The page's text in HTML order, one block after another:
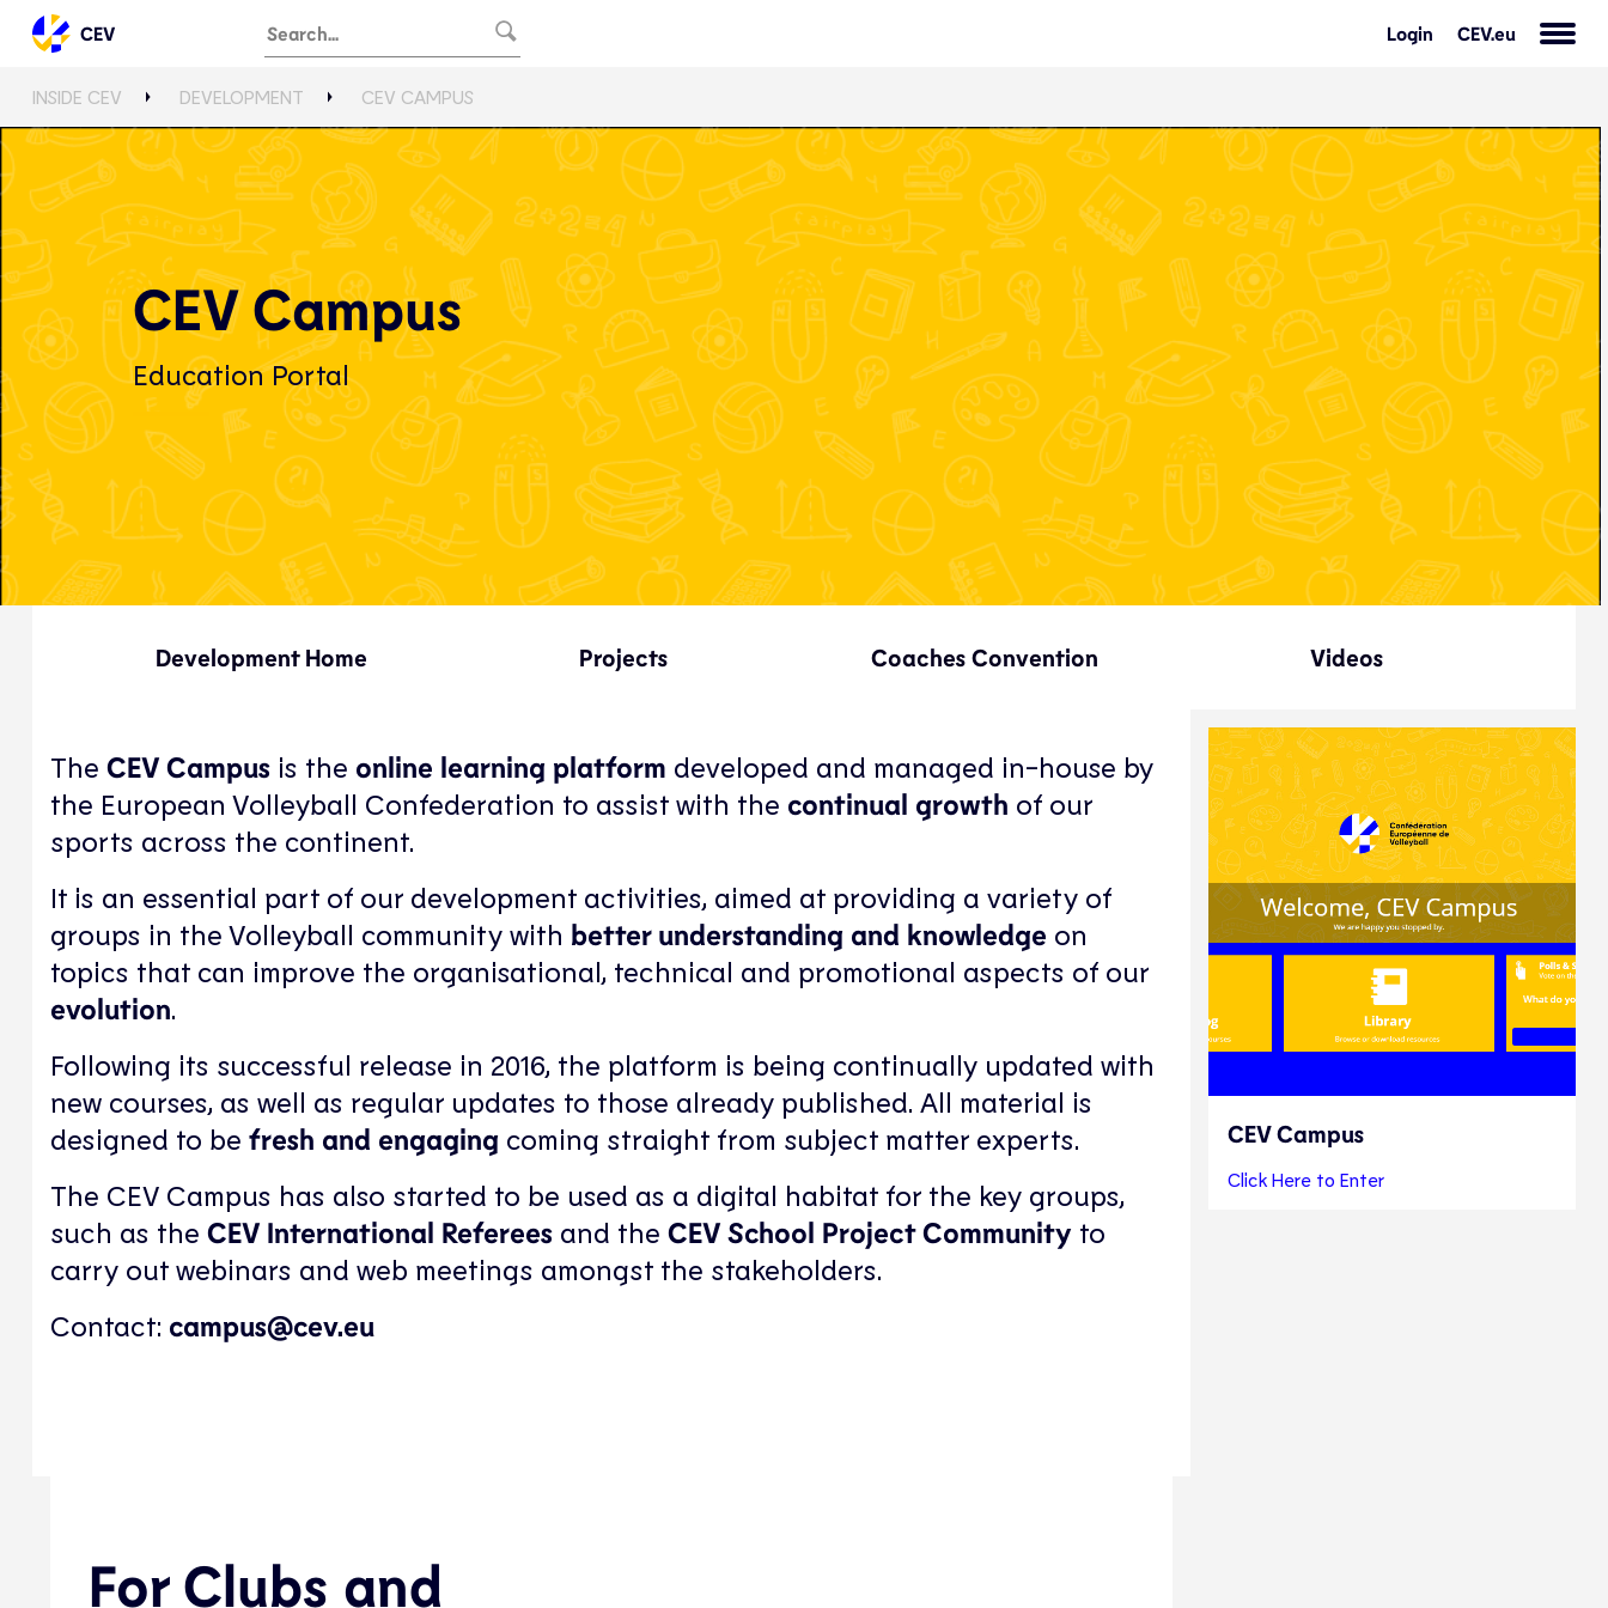
CEV Login CEV.eu
INSIDE CEV DEVELOPMENT CEV CAMPUS
CEV Campus
Education Portal
Development Home Projects Coaches Convention Videos
The CEV Campus is the online learning platform developed and managed in-house by
the European Volleyball Confederation to assist with the continual growth of our
sports across the continent.
It is an essential part of our development activities, aimed at providing a variety of
groups in the Volleyball community with better understanding and knowledge on
topics that can improve the organisational, technical and promotional aspects of our
evolution.
Following its successful release in 2016, the platform is being continually updated with
new courses, as well as regular updates to those already published. All material is
designed to be fresh and engaging coming straight from subject matter experts.
The CEV Campus has also started to be used as a digital habitat for the key groups,
such as the CEV International Referees and the CEV School Project Community to
carry out webinars and web meetings amongst the stakeholders.
Contact: campus@cev.eu
For Clubs and
CEV Campus
Click Here to Enter